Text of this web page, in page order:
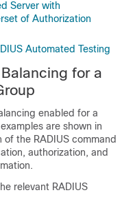
Server with
of Authorization
Automated Testing
for a
enabled for a
are shown in
the RADIUS command
authorization, and
relevant RADIUS